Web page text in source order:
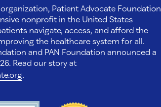
organization, Patient Advocate Foundation
nonprofit in the United States
navigate, access, and afford the
the healthcare system for all.
and PAN Foundation announced a
Read our story at
.